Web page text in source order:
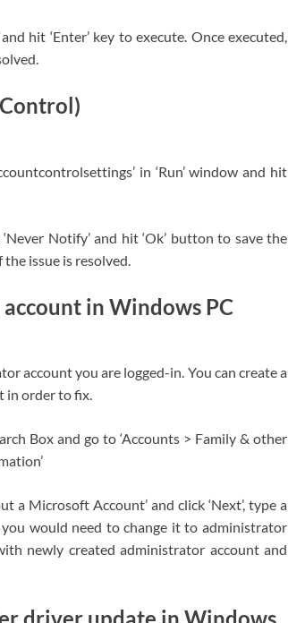
hit ‘Enter’ key to execute. Once executed,
in ‘Run’ window and hit
Notify’ and hit ‘Ok’ button to save the
issue is resolved.
in Windows PC
account you are logged-in. You can create a
in order to fix.
Box and go to ‘Accounts > Family & other
a Microsoft Account’ and click ‘Next’, type a
you would need to change it to administrator
newly created administrator account and